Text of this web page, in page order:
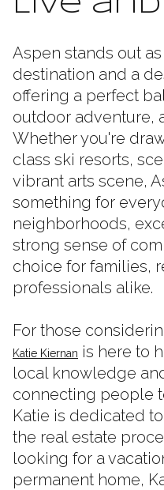
Live and
Aspen stands out
destination and a
offering a perfect
outdoor adventure,
Whether you're
class ski resorts,
vibrant arts scene,
something for
neighborhoods,
strong sense of
choice for families,
professionals alike.
For those
Katie Kiernan is here to
local knowledge
connecting people
Katie is dedicated
the real estate
looking for a
permanent home,